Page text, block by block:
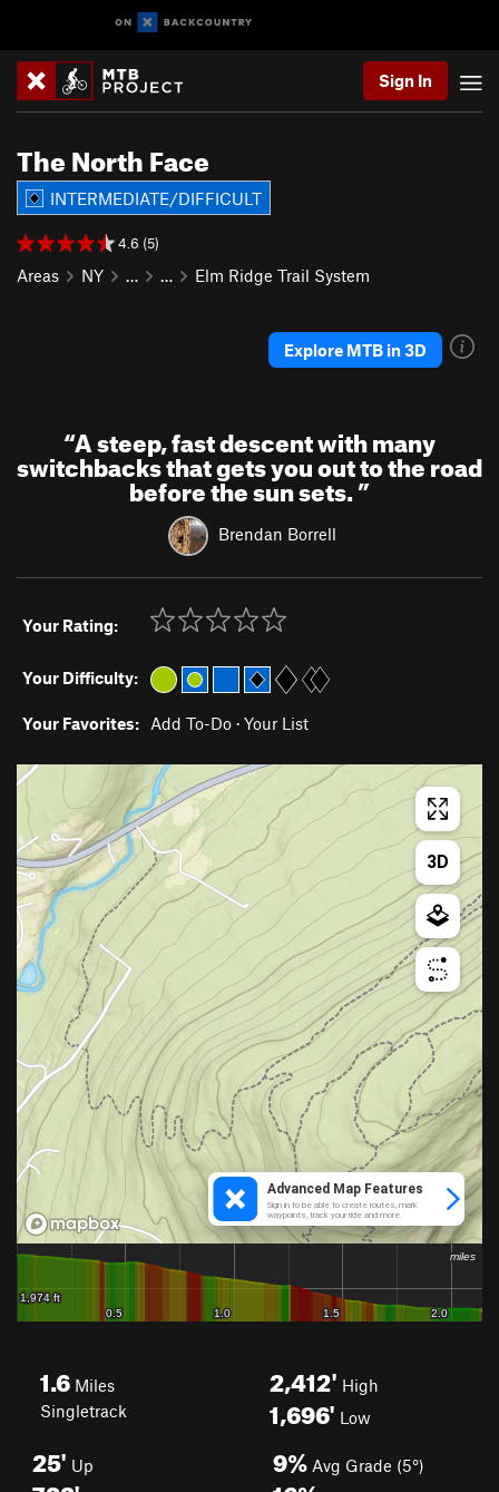
Sign In
The North Face
INTERMEDIATE/DIFFICULT
4.6 (5)
Areas NY … … Elm Ridge Trail System
Explore MTB in 3D
“A steep, fast descent with many
switchbacks that gets you out to the road
before the sun sets.”
Brendan Borrell
Your Rating:
Your Difficulty:
Your Favorites: Add To-Do · Your List
1.6 Miles
Singletrack
2,412' High
1,696' Low
25' Up 9% Avg Grade (5°)